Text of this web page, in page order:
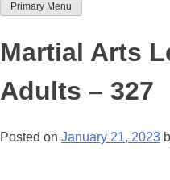
Primary Menu
Martial Arts
Adults – 327
Posted on January 21, 2023